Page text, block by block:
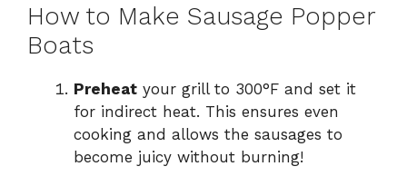
V
i
How to Make Sausage Popper
Boats
Preheat your grill to 300°F and set it
for indirect heat. This ensures even
cooking and allows the sausages to
become juicy without burning!